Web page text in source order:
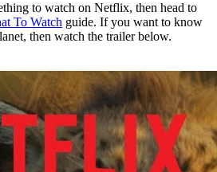
to watch on Netflix, then head to
To Watch guide. If you want to know
then watch the trailer below.